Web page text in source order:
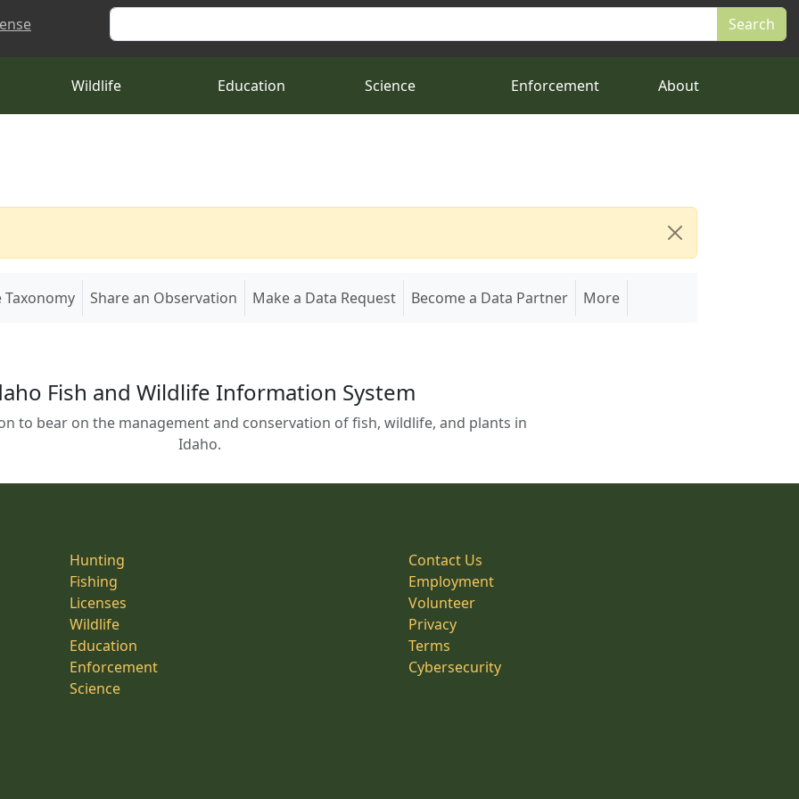
Search
Wildlife Education Science Enforcement About
Taxonomy Share an Observation Make a Data Request Become a Data Partner More
Fish and Wildlife Information System
to bear on the management and conservation of fish, wildlife, and plants in
Idaho.
Hunting
Fishing
Licenses
Wildlife
Education
Enforcement
Science
Contact Us
Employment
Volunteer
Privacy
Terms
Cybersecurity